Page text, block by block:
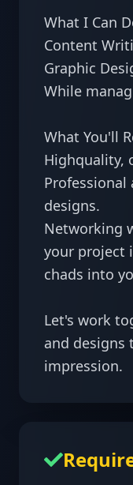
What I Can
Content
Graphic
While
What You'll
Highquality,
Professional
designs.
Networking
your project
chads into
Let's work
and designs
impression.